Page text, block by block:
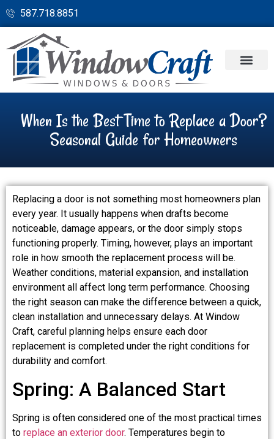
587.718.8851
When Is the Best Time to Replace a Door?
Seasonal Guide for Homeowners
Replacing a door is not something most homeowners plan
every year. It usually happens when drafts become
noticeable, damage appears, or the door simply stops
functioning properly. Timing, however, plays an important
role in how smooth the replacement process will be.
Weather conditions, material expansion, and installation
environment all affect long term performance. Choosing
the right season can make the difference between a quick,
clean installation and unnecessary delays. At Window
Craft, careful planning helps ensure each door
replacement is completed under the right conditions for
durability and comfort.
Spring: A Balanced Start
Spring is often considered one of the most practical times
to replace an exterior door. Temperatures begin to